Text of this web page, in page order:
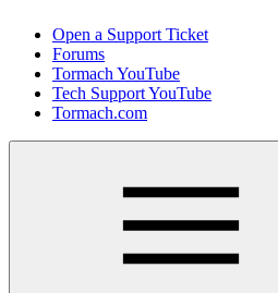
Open a Support Ticket
Forums
Tormach YouTube
Tech Support YouTube
Tormach.com